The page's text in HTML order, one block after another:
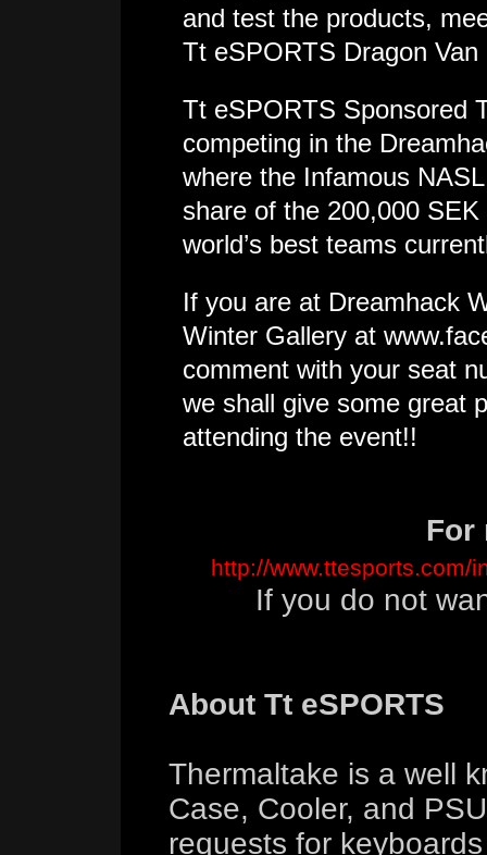
and test the products,
Tt eSPORTS Dragon
Tt eSPORTS Sponsored
competing in the
where the Infamous
share of the 200,000
world’s best teams
If you are at Dreamhack
Winter Gallery at
comment with your seat
we shall give some great
attending the event!!
For
http://www.ttesports.com/
If you do not
About Tt eSPORTS
Thermaltake is a well
Case, Cooler, and
requests for